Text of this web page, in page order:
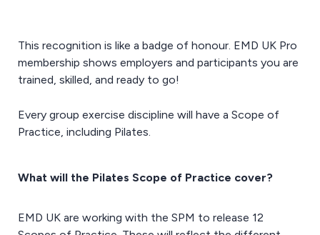
This recognition is like a badge of honour. EMD UK Pro
membership shows employers and participants you are
trained, skilled, and ready to go!
Every group exercise discipline will have a Scope of
Practice, including Pilates.
What will the Pilates Scope of Practice cover?
EMD UK are working with the SPM to release 12